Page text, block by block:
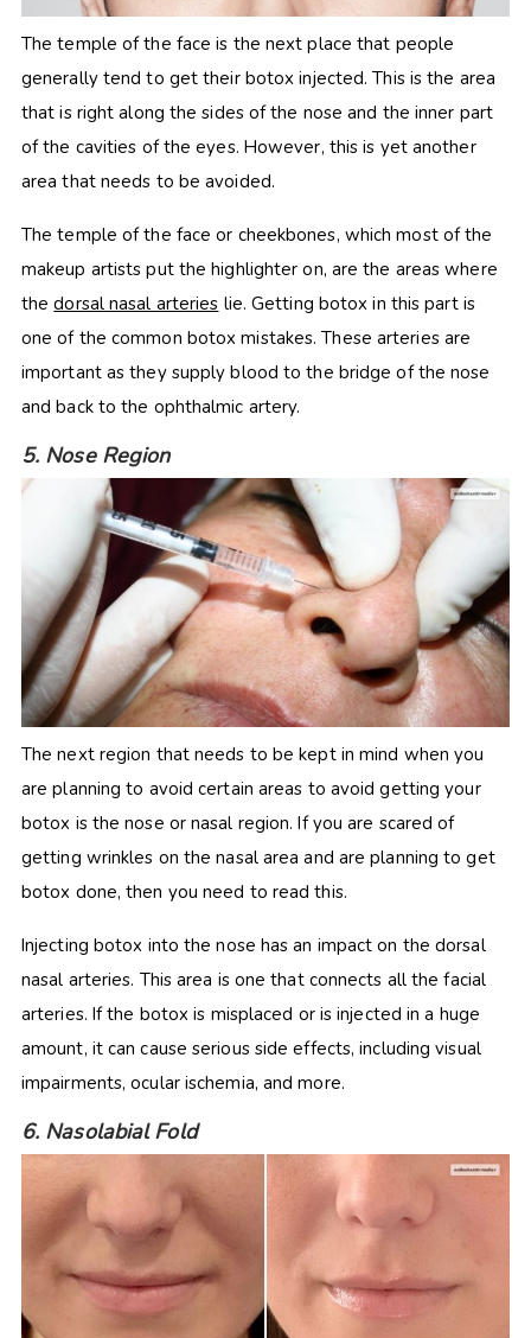
The temple of the face is the next place that people
generally tend to get their botox injected. This is the area
that is right along the sides of the nose and the inner part
of the cavities of the eyes. However, this is yet another
area that needs to be avoided.
The temple of the face or cheekbones, which most of the
makeup artists put the highlighter on, are the areas where
thedorsal nasal arteries lie. Getting botox in this part is
one of the common botox mistakes. These arteries are
important as they supply blood to the bridge of the nose
and back to the ophthalmic artery.
5. Nose Region
The next region that needs to be kept in mind when you
are planning to avoid certain areas to avoid getting your
botox is the nose or nasal region. If you are scared of
getting wrinkles on the nasal area and are planning to get
botox done, then you need to read this.
Injecting botox into the nose has an impact on the dorsal
nasal arteries. This area is one that connects all the facial
arteries. If the botox is misplaced or is injected in a huge
amount, it can cause serious side effects, including visual
impairments, ocular ischemia, and more.
6. Nasolabial Fold